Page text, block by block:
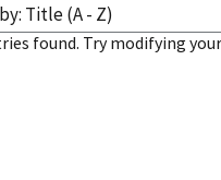
Sort by: Title (A - Z)
found. Try modifying